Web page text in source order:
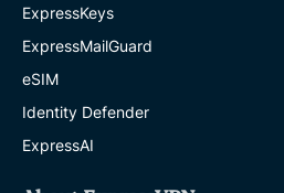
ExpressKeys
ExpressMailGuard
eSIM
Identity Defender
ExpressAI